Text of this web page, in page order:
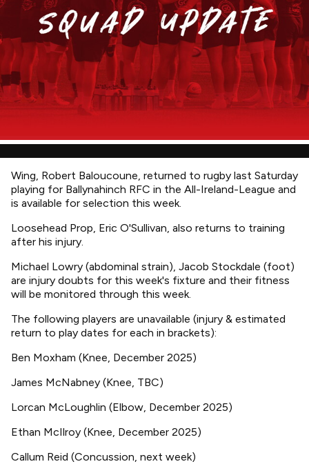
Wing, Robert Baloucoune, returned to rugby last Saturday
playing for Ballynahinch RFC in the All-Ireland-League and
is available for selection this week.
Loosehead Prop, Eric O'Sullivan, also returns to training
after his injury.
Michael Lowry (abdominal strain), Jacob Stockdale (foot)
are injury doubts for this week's fixture and their fitness
will be monitored through this week.
The following players are unavailable (injury & estimated
return to play dates for each in brackets):
Ben Moxham (Knee, December 2025)
James McNabney (Knee, TBC)
Lorcan McLoughlin (Elbow, December 2025)
Ethan McIlroy (Knee, December 2025)
Callum Reid (Concussion, next week)